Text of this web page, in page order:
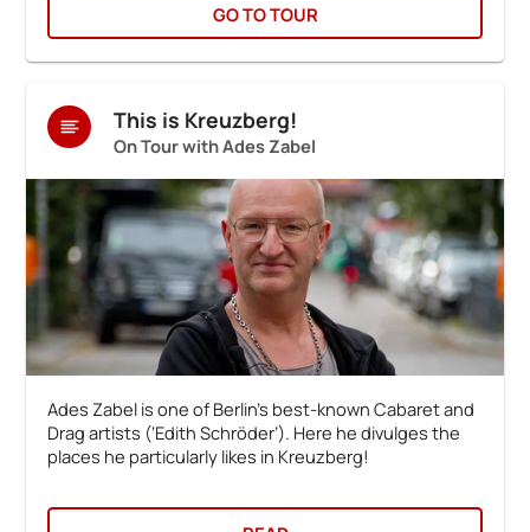
GO TO TOUR
This is Kreuzberg!
On Tour with Ades Zabel
Ades Zabel is one of Berlin’s best-known Cabaret and
Drag artists (‘Edith Schröder’). Here he divulges the
places he particularly likes in Kreuzberg!